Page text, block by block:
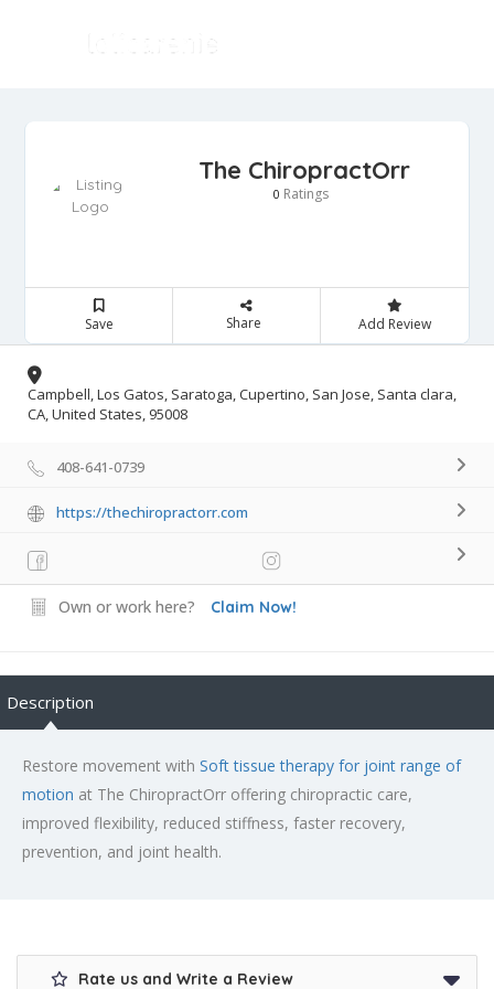
The ChiropractOrr
0 Ratings
Save Share Add Review
Campbell, Los Gatos, Saratoga, Cupertino, San Jose, Santa clara,
CA, United States, 95008
408-641-0739
https://thechiropractorr.com
Own or work here? Claim Now!
Description
Restore movement with Soft tissue therapy for joint range of
motion at The ChiropractOrr offering chiropractic care,
improved flexibility, reduced stiffness, faster recovery,
prevention, and joint health.
Rate us and Write a Review